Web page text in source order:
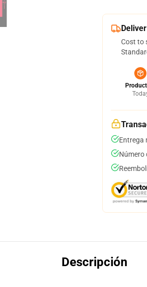
Cost to
Entrega
Número
Descripción